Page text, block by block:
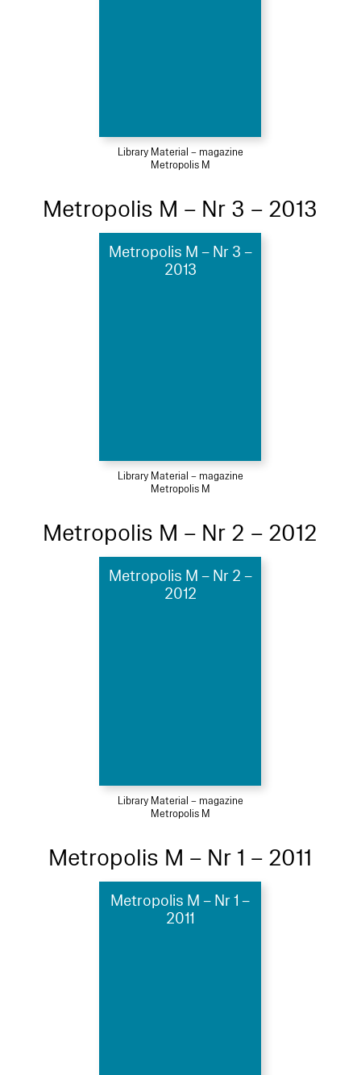
Library Material – magazine
Metropolis M
Metropolis M – Nr 3 – 2013
Metropolis M – Nr 3 –
2013
Library Material – magazine
Metropolis M
Metropolis M – Nr 2 – 2012
Metropolis M – Nr 2 –
2012
Library Material – magazine
Metropolis M
Metropolis M – Nr 1 – 2011
Metropolis M – Nr 1 –
2011